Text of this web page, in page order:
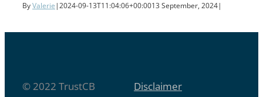
ByValerie |2024-09-13T11:04:06+00:0013 September, 2024|
© 2022 TrustCB
Disclaimer